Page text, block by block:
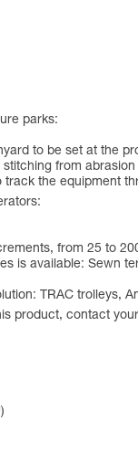
parks:
to be set at the
from abrasion
the equipment
from 25 to
is available: Sewn
TRAC trolleys,
product, contact